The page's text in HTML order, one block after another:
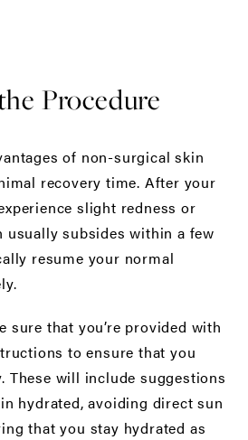
Procedure
of non-surgical skin
recovery time. After your
slight redness or
usually subsides within a few
resume your normal
sure that you’re provided with
to ensure that you
These will include suggestions
hydrated, avoiding direct sun
that you stay hydrated as